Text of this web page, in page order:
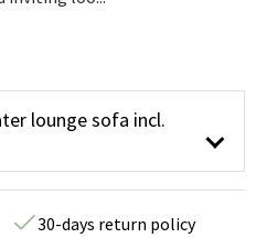
lounge sofa incl.
30-days return policy